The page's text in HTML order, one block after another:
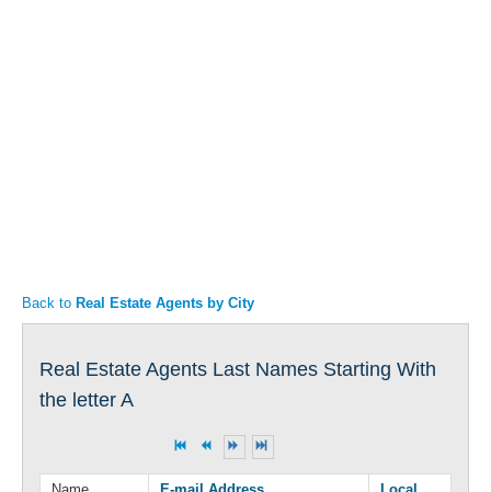
Back to Real Estate Agents by City
Real Estate Agents Last Names Starting With
the letter A